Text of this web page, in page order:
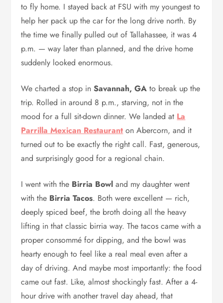
to fly home. I stayed back at FSU with my youngest to
help her pack up the car for the long drive north. By
the time we finally pulled out of Tallahassee, it was 4
p.m. — way later than planned, and the drive home
suddenly looked enormous.
We charted a stop inSavannah, GA to break up the
trip. Rolled in around 8 p.m., starving, not in the
mood for a full sit-down dinner. We landed at La
Parrilla Mexican Restaurant on Abercorn, and it
turned out to be exactly the right call. Fast, generous,
and surprisingly good for a regional chain.
I went with the Birria Bowl and my daughter went
with the Birria Tacos. Both were excellent — rich,
deeply spiced beef, the broth doing all the heavy
lifting in that classic birria way. The tacos came with a
proper consommé for dipping, and the bowl was
hearty enough to feel like a real meal even after a
day of driving. And maybe most importantly: the food
came out fast. Like, almost shockingly fast. After a 4-
hour drive with another travel day ahead, that